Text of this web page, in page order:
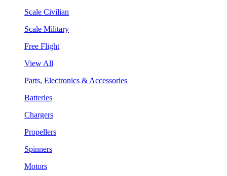
Scale Civilian
Scale Military
Free Flight
View All
Parts, Electronics & Accessories
Batteries
Chargers
Propellers
Spinners
Motors